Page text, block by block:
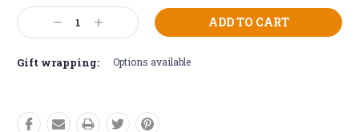
Stock:
Decrease
Quantity:
Increase
Quantity:
Gift wrapping: Options available